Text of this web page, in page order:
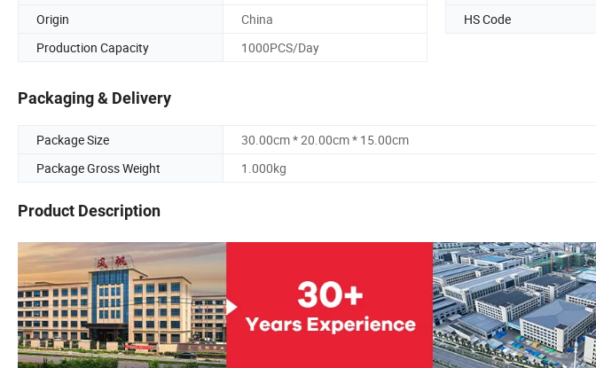
Origin
China HS Code
Production Capacity
1000PCS/Day
Packaging & Delivery
Package Size
30.00cm * 20.00cm * 15.00cm
Package Gross Weight
1.000kg
Product Description